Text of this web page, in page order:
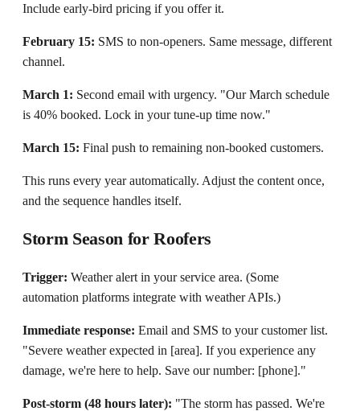
Include early-bird pricing if you offer it.
February 15: SMS to non-openers. Same message, different
channel.
March 1: Second email with urgency. "Our March schedule
is 40% booked. Lock in your tune-up time now."
March 15: Final push to remaining non-booked customers.
This runs every year automatically. Adjust the content once,
and the sequence handles itself.
Storm Season for Roofers
Trigger: Weather alert in your service area. (Some
automation platforms integrate with weather APIs.)
Immediate response: Email and SMS to your customer list.
"Severe weather expected in [area]. If you experience any
damage, we're here to help. Save our number: [phone]."
Post-storm (48 hours later): "The storm has passed. We're